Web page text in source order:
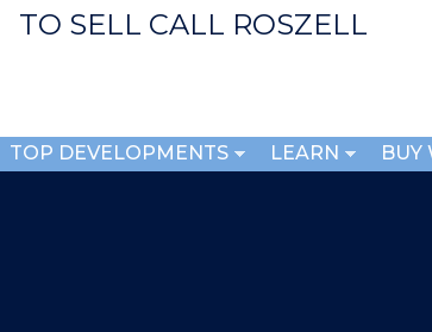
TO SELL CALL ROSZELL
TOP DEVELOPMENTS LEARN BUY